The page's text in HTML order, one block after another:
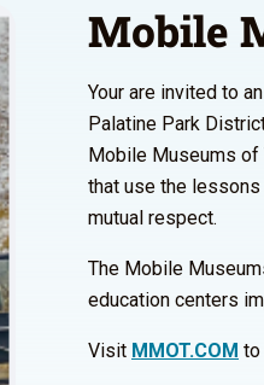
Mobile
Your are invited to
Palatine Park
Mobile Museums of
that use the
mutual respect.
The Mobile
education centers
Visit MMOT.COM to